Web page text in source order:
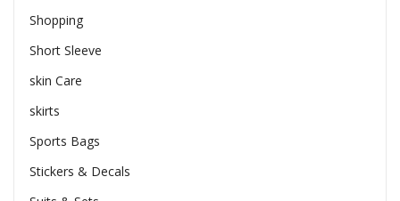
Shopping
Short Sleeve
skin Care
skirts
Sports Bags
Stickers & Decals